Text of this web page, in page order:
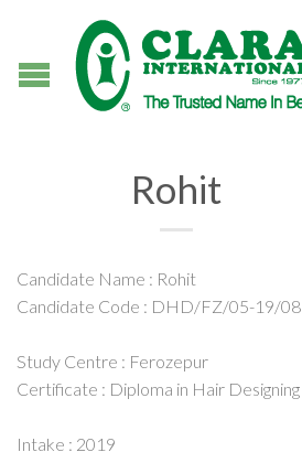
Rohit
Candidate Name : Rohit
Candidate Code : DHD/FZ/05-19/08
Study Centre : Ferozepur
Certificate : Diploma in Hair Designing
Intake : 2019